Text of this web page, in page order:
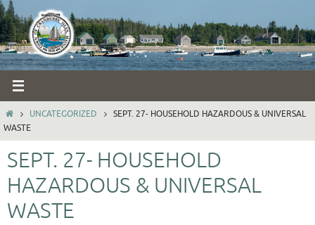
Skip
to
content
HOMEUNCATEGORIZED
SEPT. 27- HOUSEHOLD HAZARDOUS & UNIVERSAL
WASTE
SEPT. 27- HOUSEHOLD
HAZARDOUS & UNIVERSAL
WASTE